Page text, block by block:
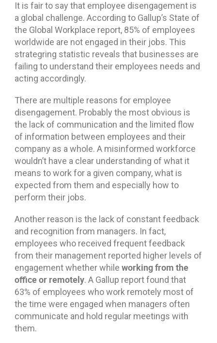
It is fair to say that employee disengagement is
a global challenge. According to Gallup’s State of
the Global Workplace report, 85% of employees
worldwide are not engaged in their jobs. This
strategring statistic reveals that businesses are
failing to understand their employees needs and
acting accordingly.
There are multiple reasons for employee
disengagement. Probably the most obvious is
the lack of communication and the limited flow
of information between employees and their
company as a whole. A misinformed workforce
wouldn’t have a clear understanding of what it
means to work for a given company, what is
expected from them and especially how to
perform their jobs.
Another reason is the lack of constant feedback
and recognition from managers. In fact,
employees who received frequent feedback
from their management reported higher levels of
engagement whether while working from the
office or remotely. A Gallup report found that
63% of employees who work remotely most of
the time were engaged when managers often
communicate and hold regular meetings with
them.